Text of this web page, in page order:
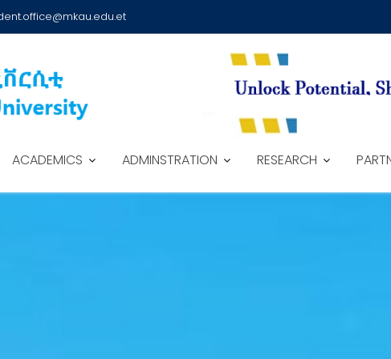
ACADEMICS ADMINSTRATION RESEARCH